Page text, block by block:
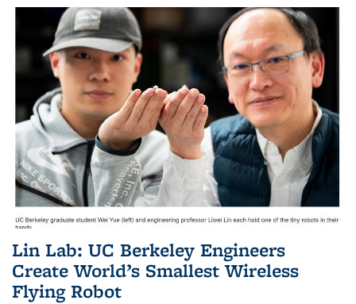
Lin Lab: UC Berkeley Engineers
Create World’s Smallest Wireless
Flying Robot